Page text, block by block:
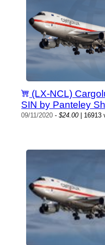
(LX-NCL)
SIN by Panteley
09/11/2020 -$24.00| 16913